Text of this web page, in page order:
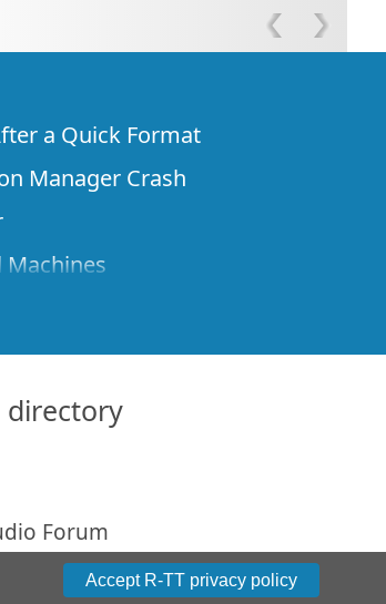
a Quick Format
Manager Crash
Machines
Computer
Network
Type for R-Studio
directory
Forum
Accept R-TT privacy policy